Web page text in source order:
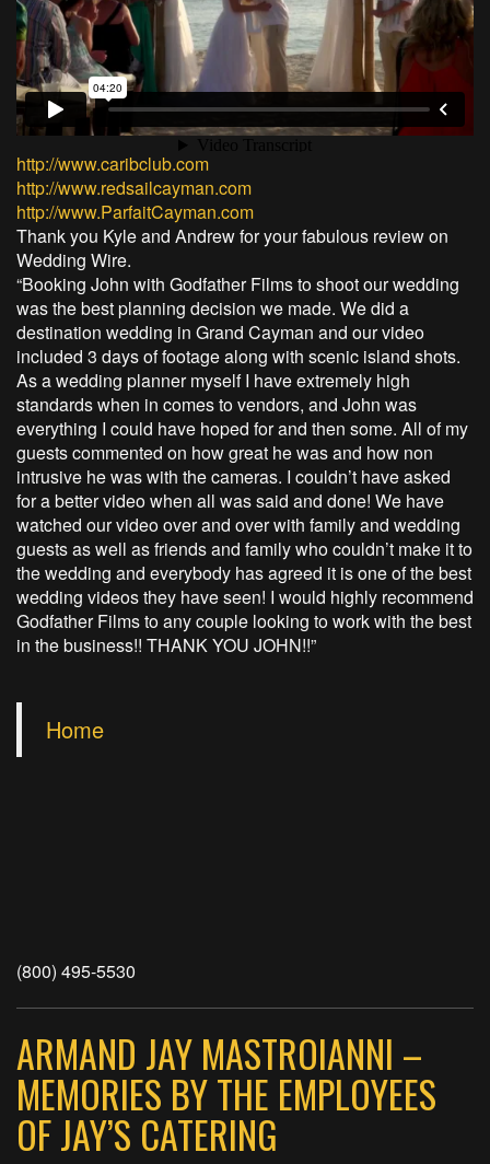
http://www.caribclub.com
http://www.redsailcayman.com
http://www.ParfaitCayman.com
Thank you Kyle and Andrew for your fabulous review on
Wedding Wire.
“Booking John with Godfather Films to shoot our wedding
was the best planning decision we made. We did a
destination wedding in Grand Cayman and our video
included 3 days of footage along with scenic island shots.
As a wedding planner myself I have extremely high
standards when in comes to vendors, and John was
everything I could have hoped for and then some. All of my
guests commented on how great he was and how non
intrusive he was with the cameras. I couldn’t have asked
for a better video when all was said and done! We have
watched our video over and over with family and wedding
guests as well as friends and family who couldn’t make it to
the wedding and everybody has agreed it is one of the best
wedding videos they have seen! I would highly recommend
Godfather Films to any couple looking to work with the best
in the business!! THANK YOU JOHN!!”
Home
(800) 495-5530
ARMAND JAY MASTROIANNI –
MEMORIES BY THE EMPLOYEES
OF JAY’S CATERING